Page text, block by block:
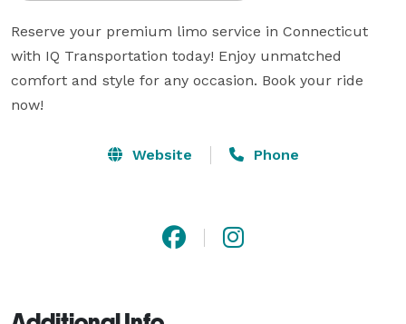
Reserve your premium limo service in Connecticut
with IQ Transportation today! Enjoy unmatched
comfort and style for any occasion. Book your ride
now!
Website Phone